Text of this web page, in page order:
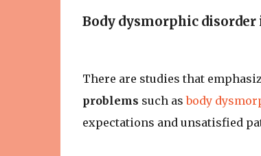
Body dysmorphic
There are studies that
problems such asbody
expectations and unsatisfied